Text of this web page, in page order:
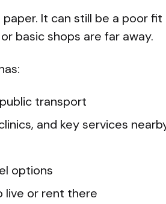
It can still be a poor
basic shops are far away.
transport
and key services
options
live or rent there